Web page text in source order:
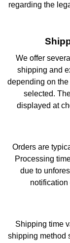
regarding the
We offer
shipping and
depending on
selected.
displayed at
Orders are
Processing
due to
Shipping time
shipping method